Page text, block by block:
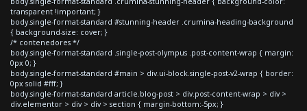
transparent !important; }
body.single-format-standard #stunning-header .crumina-heading-background
{ background-size: cover; }
/* contenedores */
body.single-format-standard .single-post-olympus .post-content-wrap { margin:
0px 0; }
body.single-format-standard #main > div.ui-block.single-post-v2-wrap { border:
0px solid #fff; }
body.single-format-standard article.blog-post > div.post-content-wrap > div >
div.elementor > div > div > section { margin-bottom:-5px; }